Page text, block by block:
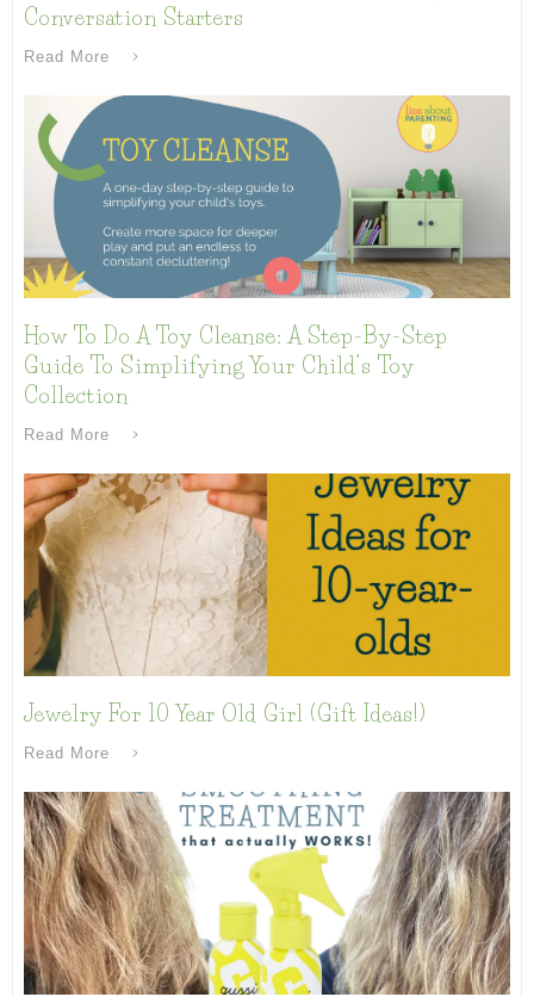
Conversation Starters
Read More
How To Do A Toy Cleanse: A Step-By-Step
Guide To Simplifying Your Child’s Toy
Collection
Read More
Jewelry For 10 Year Old Girl (Gift Ideas!)
Read More